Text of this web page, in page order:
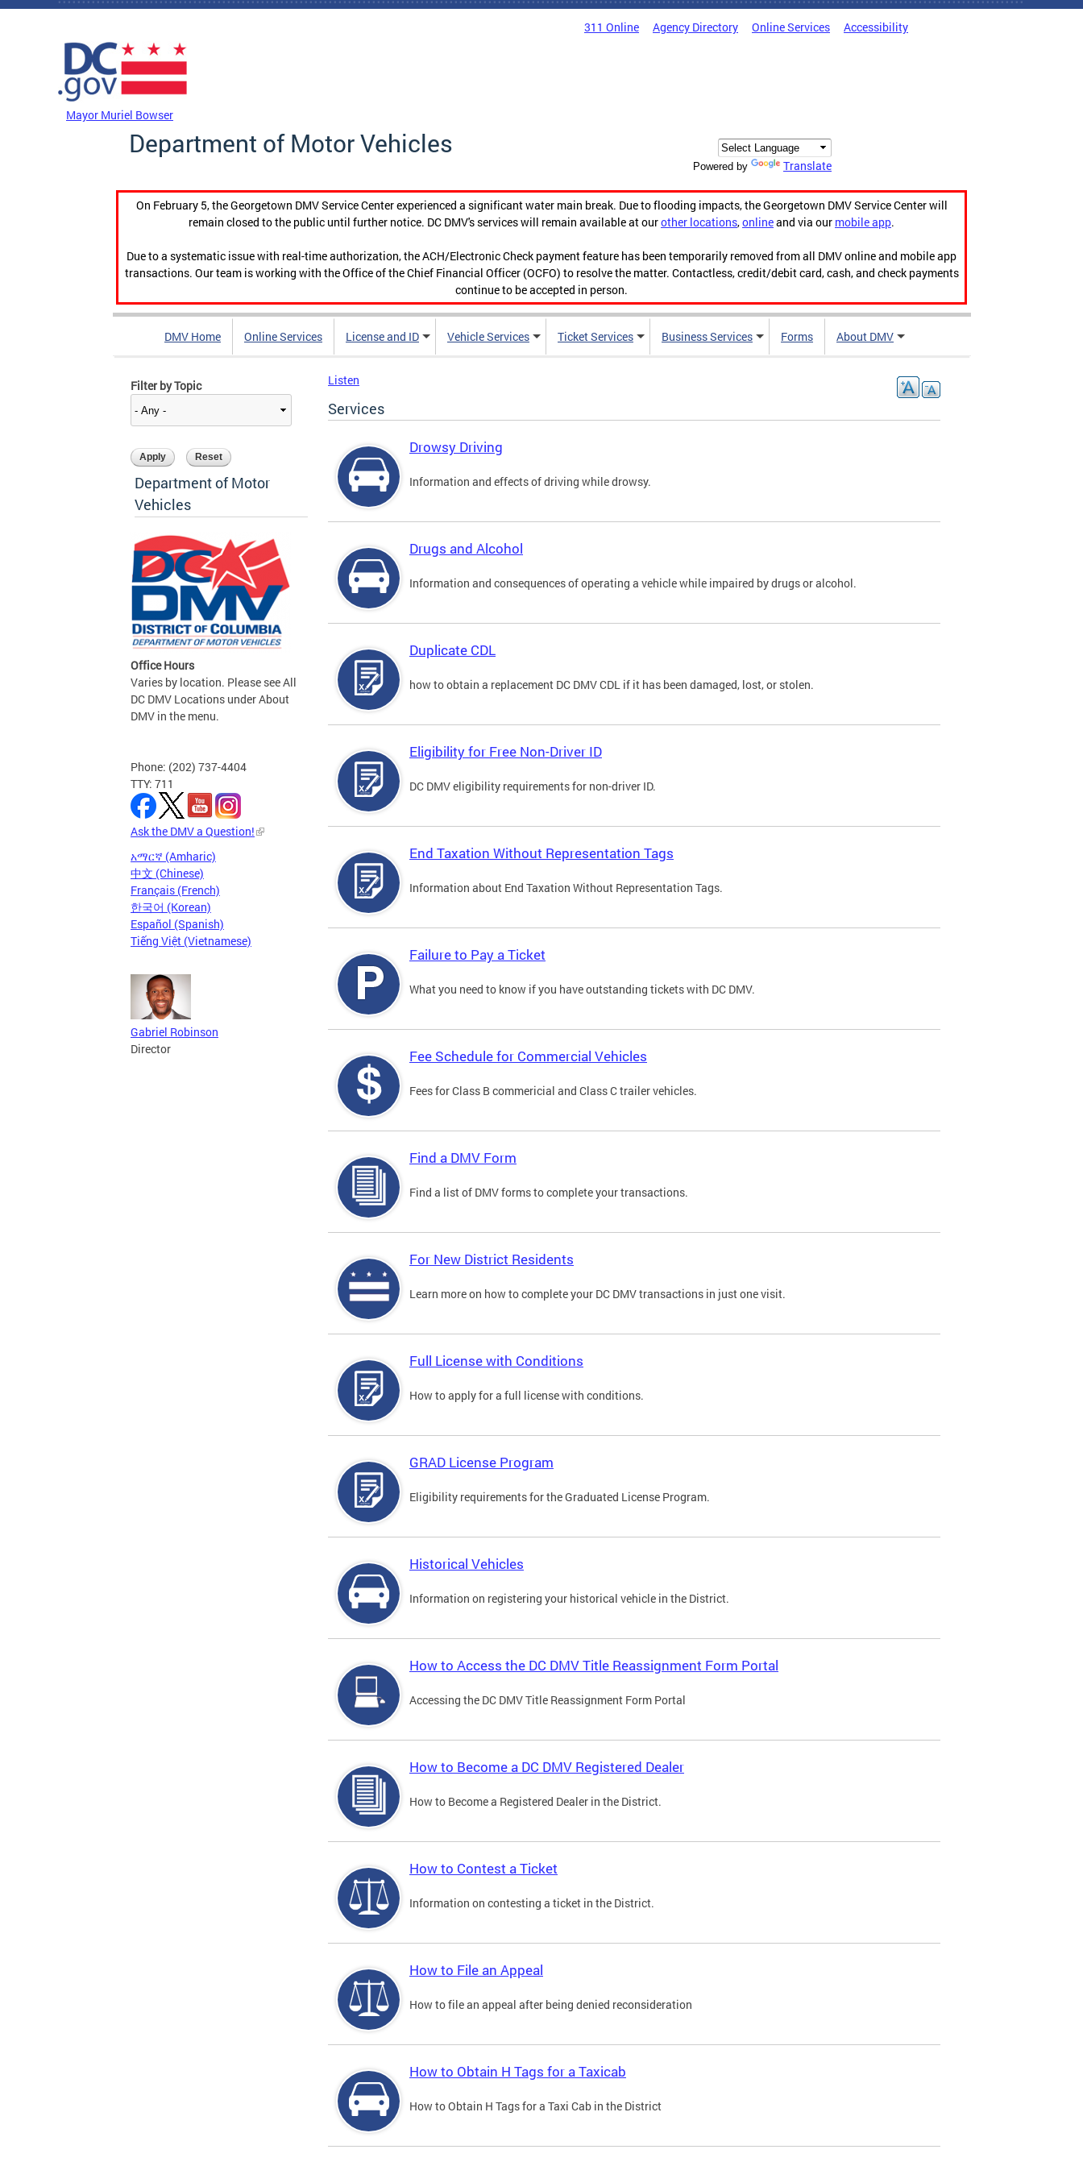
Skip to main content
311 Online Agency Directory Online Services Accessibility
Mayor Muriel Bowser
Department of Motor Vehicles
Powered by Translate
On February 5, the Georgetown DMV Service Center experienced a significant water main break. Due to flooding impacts, the Georgetown DMV Service Center will
remain closed to the public until further notice. DC DMV's services will remain available at ourother locations,onlineand via our mobile app.
Due to a systematic issue with real-time authorization, the ACH/Electronic Check payment feature has been temporarily removed from all DMV online and mobile app
transactions. Our team is working with the Office of the Chief Financial Officer (OCFO) to resolve the matter. Contactless, credit/debit card, cash, and check payments
continue to be accepted in person.
DMV Home Online Services License and ID Vehicle Services Ticket Services Business Services Forms About DMV
Filter by Topic
Department of Motor
Vehicles
Office Hours
Varies by location. Please see All
DC DMV Locations under About
DMV in the menu.
Phone: (202) 737-4404
TTY: 711
Ask the DMV a Question!
አማርኛ (Amharic)
中文 (Chinese)
Français (French)
한국어 (Korean)
Español (Spanish)
Tiếng Việt (Vietnamese)
Gabriel Robinson
Director
Listen
Services
Drowsy Driving
Information and effects of driving while drowsy.
Drugs and Alcohol
Information and consequences of operating a vehicle while impaired by drugs or alcohol.
Duplicate CDL
how to obtain a replacement DC DMV CDL if it has been damaged, lost, or stolen.
Eligibility for Free Non-Driver ID
DC DMV eligibility requirements for non-driver ID.
End Taxation Without Representation Tags
Information about End Taxation Without Representation Tags.
Failure to Pay a Ticket
What you need to know if you have outstanding tickets with DC DMV.
Fee Schedule for Commercial Vehicles
Fees for Class B commericial and Class C trailer vehicles.
Find a DMV Form
Find a list of DMV forms to complete your transactions.
For New District Residents
Learn more on how to complete your DC DMV transactions in just one visit.
Full License with Conditions
How to apply for a full license with conditions.
GRAD License Program
Eligibility requirements for the Graduated License Program.
Historical Vehicles
Information on registering your historical vehicle in the District.
How to Access the DC DMV Title Reassignment Form Portal
Accessing the DC DMV Title Reassignment Form Portal
How to Become a DC DMV Registered Dealer
How to Become a Registered Dealer in the District.
How to Contest a Ticket
Information on contesting a ticket in the District.
How to File an Appeal
How to file an appeal after being denied reconsideration
How to Obtain H Tags for a Taxicab
How to Obtain H Tags for a Taxi Cab in the District